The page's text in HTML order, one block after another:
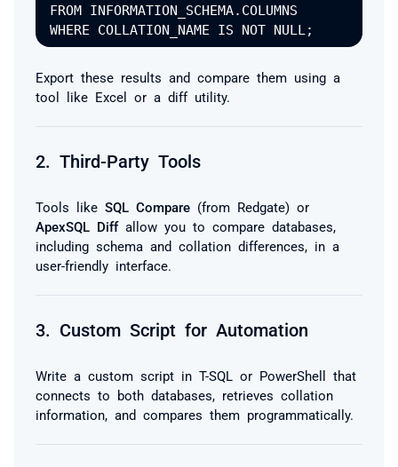
FROM INFORMATION_SCHEMA.COLUMNS
Export these results and compare them using a
tool like Excel or a diff utility.
2. Third-Party Tools
Tools like SQL Compare (from Redgate) or
ApexSQL Diffallow you to compare databases,
including schema and collation differences, in a
user-friendly interface.
3. Custom Script for Automation
Write a custom script in T-SQL or PowerShell that
connects to both databases, retrieves collation
information, and compares them programmatically.